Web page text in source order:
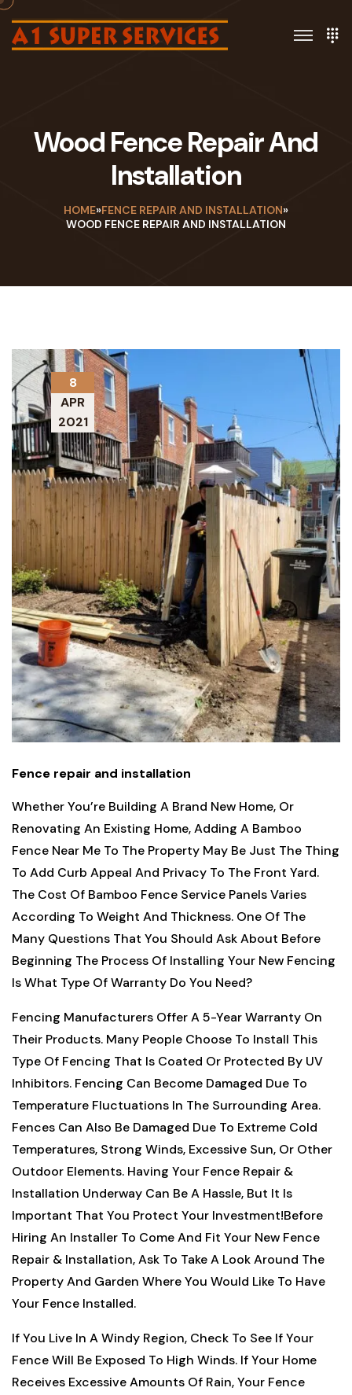
Wood Fence Repair And
Installation
HOME»FENCE REPAIR AND INSTALLATION»
WOOD FENCE REPAIR AND INSTALLATION
8
APR
2021
Fence repair and installation
Whether You’re Building A Brand New Home, Or
Renovating An Existing Home, Adding A Bamboo
Fence Near Me To The Property May Be Just The Thing
To Add Curb Appeal And Privacy To The Front Yard.
The Cost Of Bamboo Fence Service Panels Varies
According To Weight And Thickness. One Of The
Many Questions That You Should Ask About Before
Beginning The Process Of Installing Your New Fencing
Is What Type Of Warranty Do You Need?
Fencing Manufacturers Offer A 5-Year Warranty On
Their Products. Many People Choose To Install This
Type Of Fencing That Is Coated Or Protected By UV
Inhibitors. Fencing Can Become Damaged Due To
Temperature Fluctuations In The Surrounding Area.
Fences Can Also Be Damaged Due To Extreme Cold
Temperatures, Strong Winds, Excessive Sun, Or Other
Outdoor Elements. Having Your Fence Repair &
Installation Underway Can Be A Hassle, But It Is
Important That You Protect Your Investment!Before
Hiring An Installer To Come And Fit Your New Fence
Repair & Installation, Ask To Take A Look Around The
Property And Garden Where You Would Like To Have
Your Fence Installed.
If You Live In A Windy Region, Check To See If Your
Fence Will Be Exposed To High Winds. If Your Home
Receives Excessive Amounts Of Rain, Your Fence